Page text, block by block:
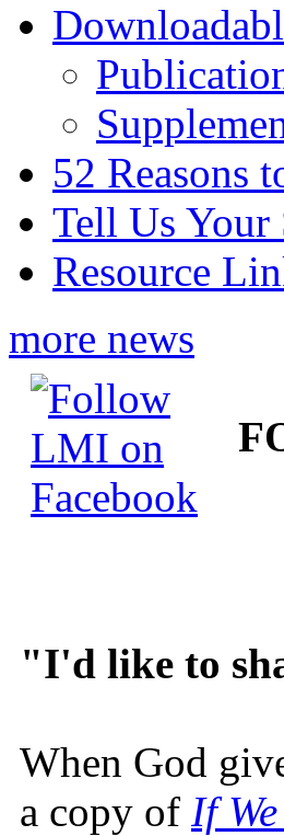
52 Reasons
Tell Us Your
Resource
more news
"I'd like to
When God
a copy of If